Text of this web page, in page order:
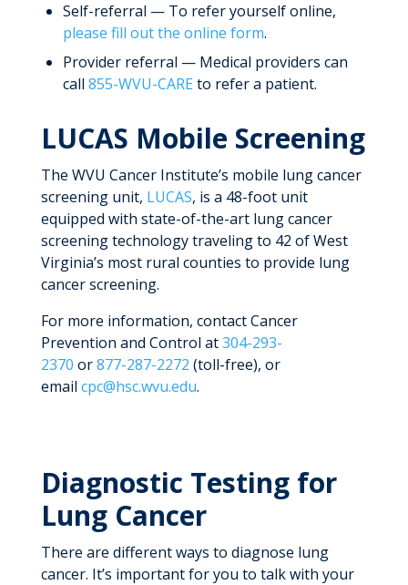
Self-referral — To refer yourself online,
please fill out the online form.
Provider referral — Medical providers can
call 855-WVU-CARE to refer a patient.
LUCAS Mobile Screening
The WVU Cancer Institute’s mobile lung cancer
screening unit, LUCAS, is a 48-foot unit
equipped with state-of-the-art lung cancer
screening technology traveling to 42 of West
Virginia’s most rural counties to provide lung
cancer screening.
For more information, contact Cancer
Prevention and Control at304-293-
2370 or877-287-2272 (toll-free), or
email cpc@hsc.wvu.edu.
Diagnostic Testing for
Lung Cancer
There are different ways to diagnose lung
cancer. It’s important for you to talk with your